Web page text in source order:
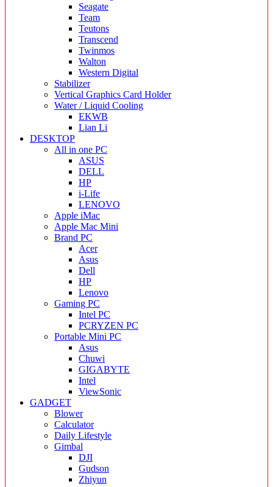
Seagate
Team
Teutons
Transcend
Twinmos
Walton
Western Digital
Stabilizer
Vertical Graphics Card Holder
Water / Liquid Cooling
EKWB
Lian Li
DESKTOP
All in one PC
ASUS
DELL
HP
i-Life
LENOVO
Apple iMac
Apple Mac Mini
Brand PC
Acer
Asus
Dell
HP
Lenovo
Gaming PC
Intel PC
PCRYZEN PC
Portable Mini PC
Asus
Chuwi
GIGABYTE
Intel
ViewSonic
GADGET
Blower
Calculator
Daily Lifestyle
Gimbal
DJI
Gudson
Zhiyun